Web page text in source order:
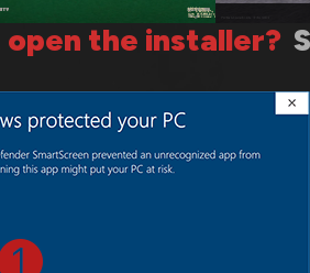
open the installer?